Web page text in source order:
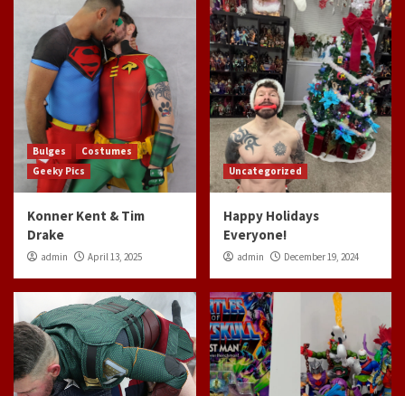
Bulges
Costumes
Geeky Pics
Konner Kent & Tim
Drake
admin April 13, 2025
Uncategorized
Happy Holidays
Everyone!
admin December 19, 2024